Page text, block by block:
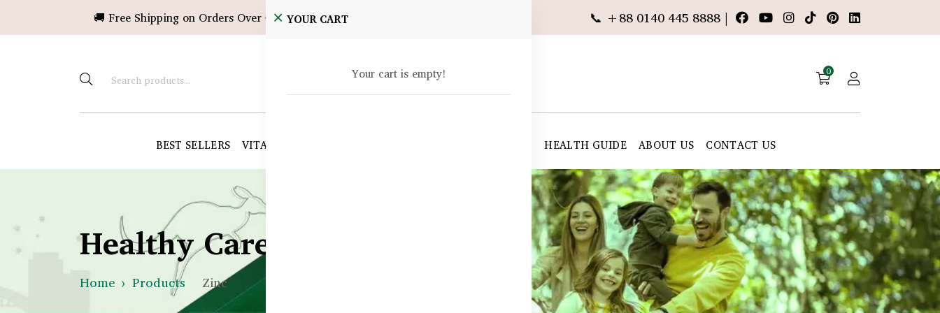
🚚 Free Shipping on Orders Over ৳10,000! 📞 +88 0140 445 8888 |
0
BEST SELLERS VITAMINS & SUPPLEMENTS HEALTH GUIDE ABOUT US CONTACT US
YOUR CART
Your cart is empty!
Healthy Care Bangladesh
Home Products Zinc